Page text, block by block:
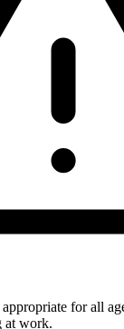
for all
at work.